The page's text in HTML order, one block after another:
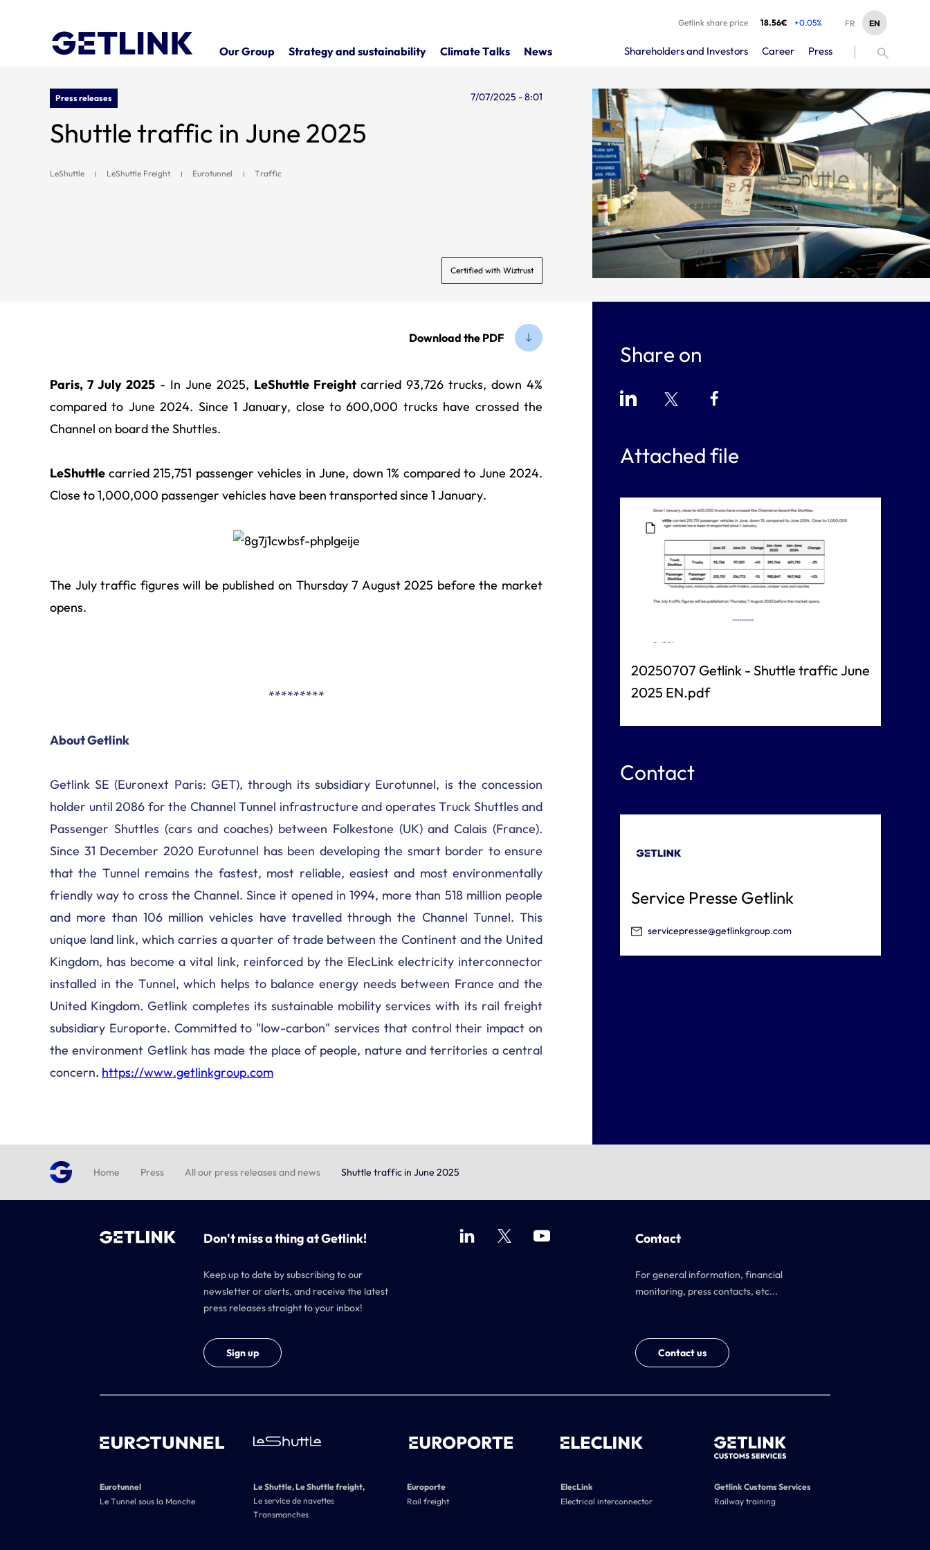
Getlink share price 18.56€ +0.05% EN
FR
Our Group Strategy and sustainability Climate Talks News Shareholders and Investors Career Press
Press releases 7/07/2025 - 8:01
Shuttle traffic in June 2025
LeShuttle LeShuttle Freight Eurotunnel Traffic
Certified with Wiztrust
Download the PDF
Paris, 7 July 2025 - In June 2025, LeShuttle Freight carried 93,726 trucks, down 4%
compared to June 2024. Since 1 January, close to 600,000 trucks have crossed the
Channel on board the Shuttles.
LeShuttle carried 215,751 passenger vehicles in June, down 1% compared to June 2024.
Close to 1,000,000 passenger vehicles have been transported since 1 January.
The July traffic figures will be published on Thursday 7 August 2025 before the market
opens.
*********
About Getlink
Getlink SE (Euronext Paris: GET), through its subsidiary Eurotunnel, is the concession
holder until 2086 for the Channel Tunnel infrastructure and operates Truck Shuttles and
Passenger Shuttles (cars and coaches) between Folkestone (UK) and Calais (France).
Since 31 December 2020 Eurotunnel has been developing the smart border to ensure
that the Tunnel remains the fastest, most reliable, easiest and most environmentally
friendly way to cross the Channel. Since it opened in 1994, more than 518 million people
and more than 106 million vehicles have travelled through the Channel Tunnel. This
unique land link, which carries a quarter of trade between the Continent and the United
Kingdom, has become a vital link, reinforced by the ElecLink electricity interconnector
installed in the Tunnel, which helps to balance energy needs between France and the
United Kingdom. Getlink completes its sustainable mobility services with its rail freight
subsidiary Europorte. Committed to "low-carbon" services that control their impact on
the environment Getlink has made the place of people, nature and territories a central
concern. https://www.getlinkgroup.com
Share on
Attached file
20250707 Getlink - Shuttle traffic June
2025 EN.pdf
Contact
Service Presse Getlink
servicepresse@getlinkgroup.com
Home Press All our press releases and news Shuttle traffic in June 2025
Don't miss a thing at Getlink!
Keep up to date by subscribing to our
newsletter or alerts, and receive the latest
press releases straight to your inbox!
Sign up
Contact
For general information, financial
monitoring, press contacts, etc...
Contact us
Eurotunnel
Le Tunnel sous la Manche
Le Shuttle, Le Shuttle freight,
Le service de navettes
Transmanches
Europorte
Rail freight
ElecLink
Electrical interconnector
Getlink Customs Services
Railway training